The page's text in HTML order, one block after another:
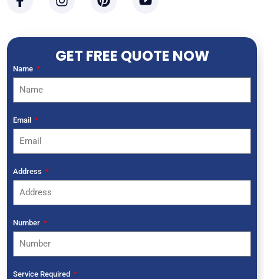
GET FREE QUOTE NOW
Name
Email
Address
Number
Service Required